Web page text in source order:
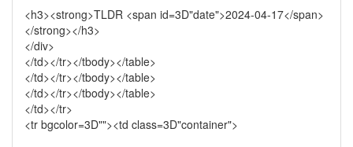
<h3><strong>TLDR <span id=3D"date">2024-04-17</span>
</strong></h3>
</div>
</td></tr></tbody></table>
</td></tr></tbody></table>
</td></tr></tbody></table>
</td></tr>
<tr bgcolor=3D""><td class=3D"container">